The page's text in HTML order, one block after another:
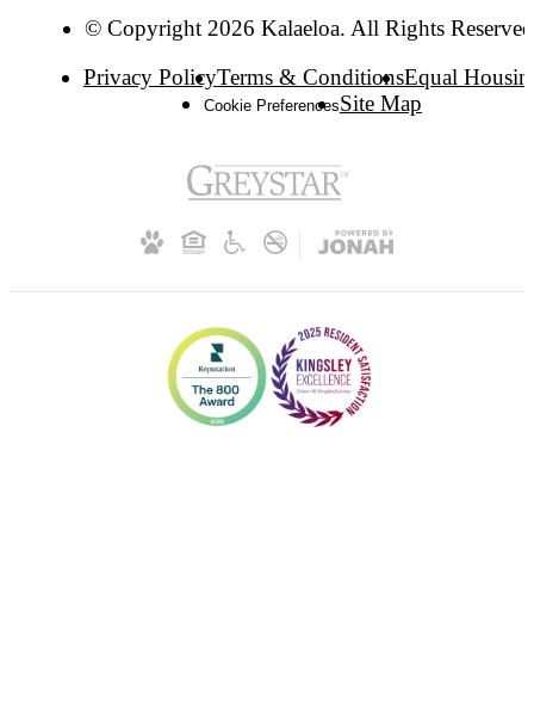
© Copyright 2026 Kalaeloa. All Rights
Privacy PolicyTerms & ConditionsEqual
Cookie PreferencesSite Map